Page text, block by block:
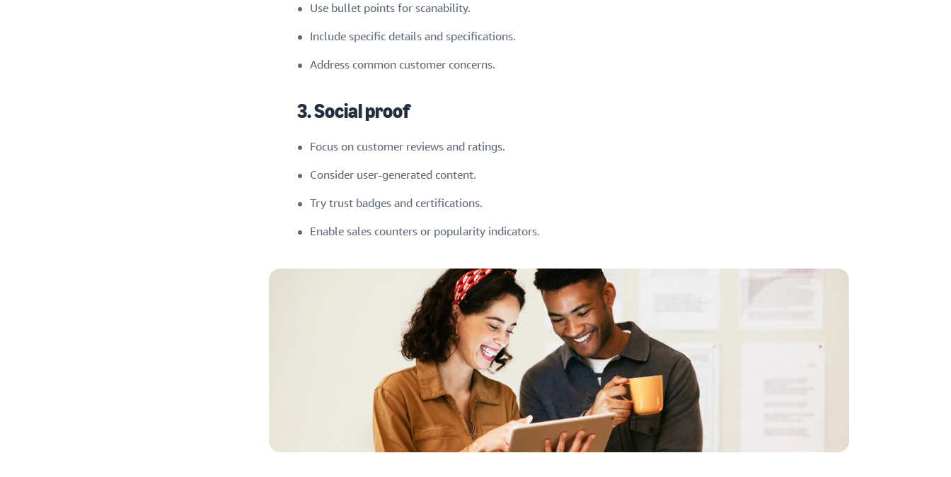
Use bullet points for scanability.
Include specific details and specifications.
Address common customer concerns.
3. Social proof
Focus on customer reviews and ratings.
Consider user-generated content.
Try trust badges and certifications.
Enable sales counters or popularity indicators.